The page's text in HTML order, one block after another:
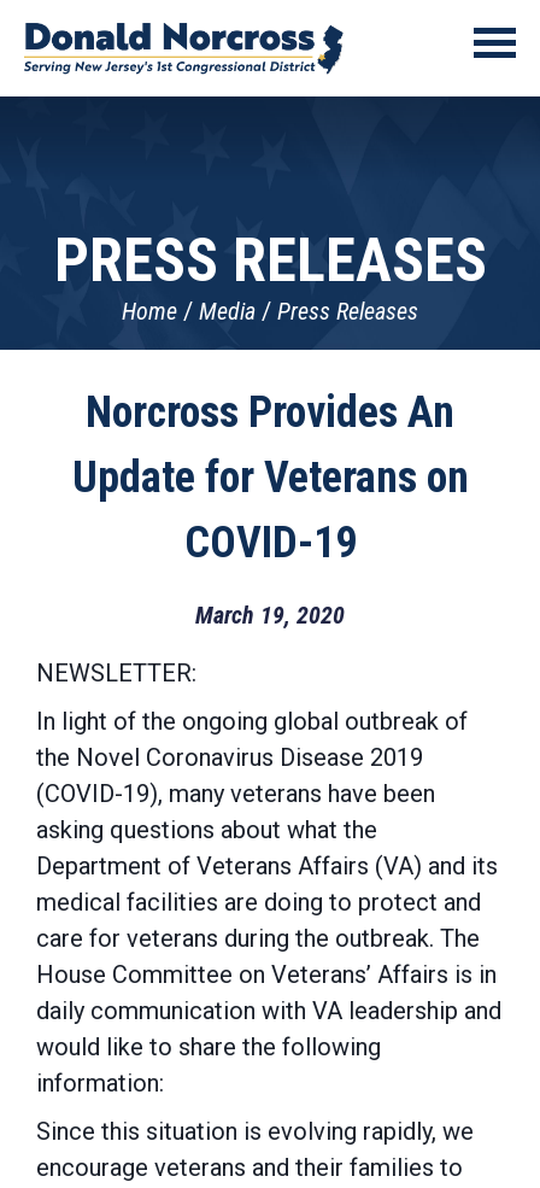
PRESS RELEASES
Home Media Press Releases
Norcross Provides An
Update for Veterans on
COVID-19
March 19, 2020
NEWSLETTER:
In light of the ongoing global outbreak of
the Novel Coronavirus Disease 2019
(COVID-19), many veterans have been
asking questions about what the
Department of Veterans Affairs (VA) and its
medical facilities are doing to protect and
care for veterans during the outbreak. The
House Committee on Veterans’ Affairs is in
daily communication with VA leadership and
would like to share the following
information:
Since this situation is evolving rapidly, we
encourage veterans and their families to